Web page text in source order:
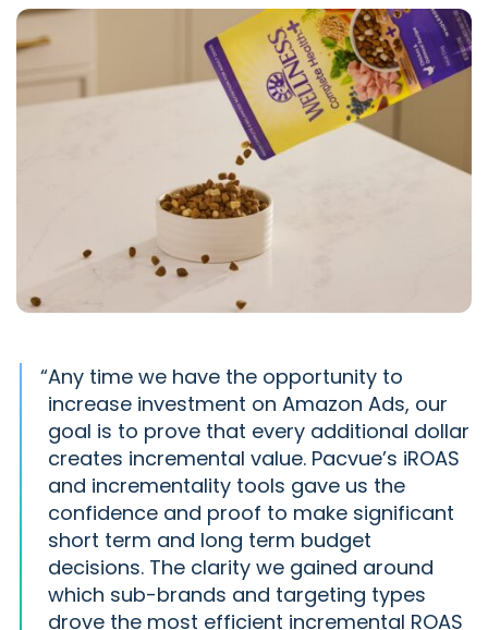
“Any time we have the opportunity to
increase investment on Amazon Ads, our
goal is to prove that every additional dollar
creates incremental value. Pacvue’s iROAS
and incrementality tools gave us the
confidence and proof to make significant
short term and long term budget
decisions. The clarity we gained around
which sub-brands and targeting types
drove the most efficient incremental ROAS